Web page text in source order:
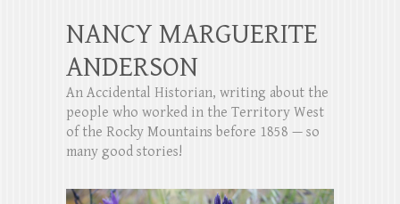
NANCY MARGUERITE
ANDERSON
An Accidental Historian, writing about the
people who worked in the Territory West
of the Rocky Mountains before 1858 — so
many good stories!